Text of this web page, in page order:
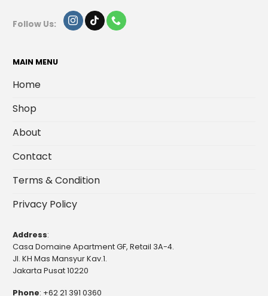
Follow Us:
MAIN MENU
Home
Shop
About
Contact
Terms & Condition
Privacy Policy
Address:
Casa Domaine Apartment GF, Retail 3A-4.
Jl. KH Mas Mansyur Kav.1.
Jakarta Pusat 10220
Phone: +62 21 391 0360